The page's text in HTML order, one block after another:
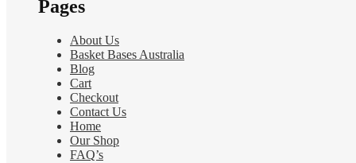
Pages
About Us
Basket Bases Australia
Blog
Cart
Checkout
Contact Us
Home
Our Shop
FAQ’s